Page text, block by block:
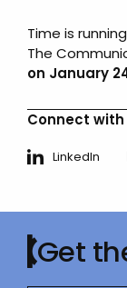
Time is
The
on January
Connect
LinkedIn
Get